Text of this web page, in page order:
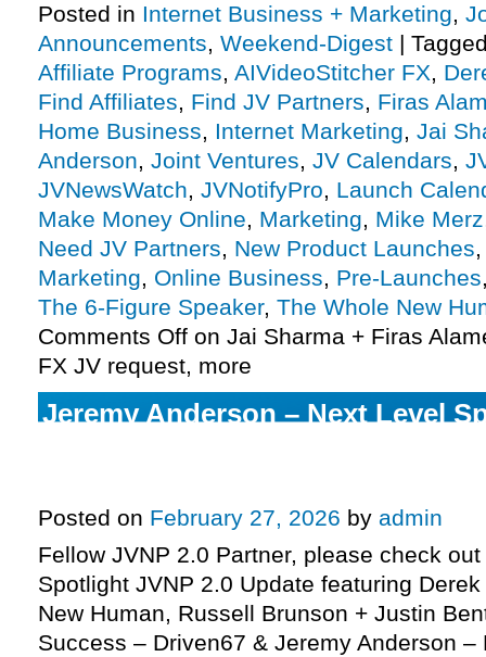
Posted in Internet Business + Marketing,
Announcements, Weekend-Digest |
Affiliate Programs, AIVideoStitcher FX,
Find Affiliates, Find JV Partners, Firas
Home Business, Internet Marketing, Jai
Anderson, Joint Ventures, JV Calendars,
JVNewsWatch, JVNotifyPro, Launch
Make Money Online, Marketing, Mike Merz
Need JV Partners, New Product Launches
Marketing, Online Business, Pre-Launches
The 6-Figure Speaker, The Whole New
Comments Off on Jai Sharma + Firas
FX JV request, more
Jeremy Anderson – Next Level
Posted on February 27, 2026 by admin
Fellow JVNP 2.0 Partner, please check
Spotlight JVNP 2.0 Update featuring
New Human, Russell Brunson + Justin
Success – Driven67 & Jeremy Anderson